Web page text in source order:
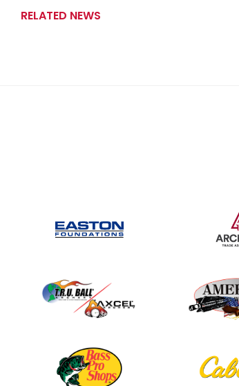
RELATED NEWS